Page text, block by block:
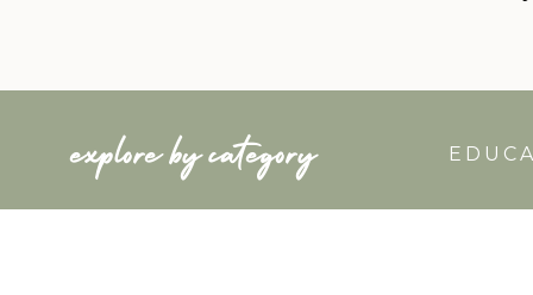
explore by category